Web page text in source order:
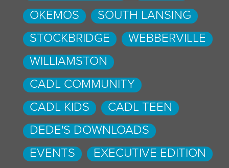
OKEMOS
SOUTH LANSING
STOCKBRIDGE
WEBBERVILLE
WILLIAMSTON
CADL COMMUNITY
CADL KIDS
CADL TEEN
DEDE'S DOWNLOADS
EVENTS
EXECUTIVE EDITION